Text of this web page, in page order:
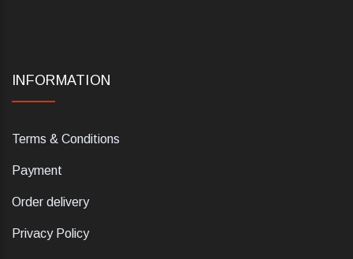
INFORMATION
Terms & Conditions
Payment
Order delivery
Privacy Policy